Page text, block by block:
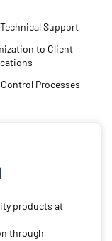
Support
to Client
Processes
products at
through